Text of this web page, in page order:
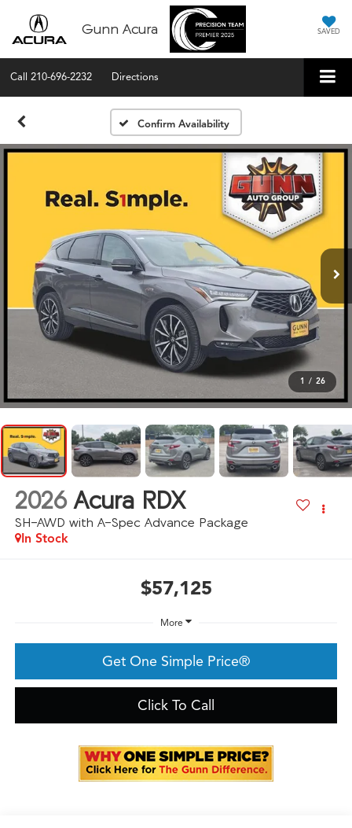
Gunn Acura SAVED
Call 210-696-2232 Directions
Confirm Availability
1 / 26
2026 Acura RDX
SH-AWD with A-Spec Advance Package
In Stock
$57,125
More
Get One Simple Price®
Click To Call